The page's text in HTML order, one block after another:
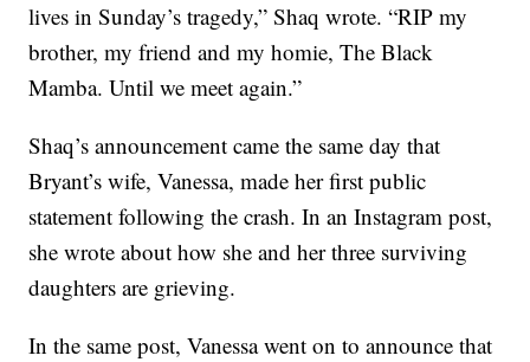
lives in Sunday’s tragedy,” Shaq wrote. “RIP my
brother, my friend and my homie, The Black
Mamba. Until we meet again.”
Shaq’s announcement came the same day that
Bryant’s wife, Vanessa, made her first public
statement following the crash. In an Instagram post,
she wrote about how she and her three surviving
daughters are grieving.
In the same post, Vanessa went on to announce that